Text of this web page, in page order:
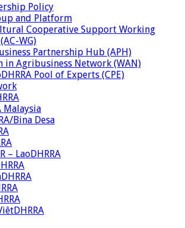
Policy
and Platform
Cooperative Support Working
WG)
Partnership Hub (APH)
in Agribusiness Network (WAN)
Pool of Experts (CPE)
Malaysia
Bina Desa
– LaoDHRRA